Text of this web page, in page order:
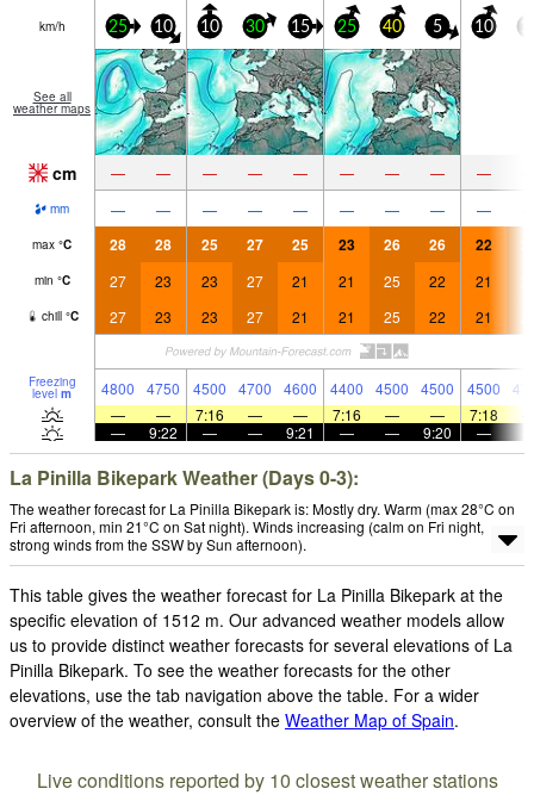
km/h 25 10 10 30 15 25 40 5 10
See all
weather maps
cm — — — — — — — — —
mm — — — — — — — — —
max °C 28 28 25 27 25 23 26 26 22
min °C 27 23 23 27 21 21 25 22 21
chill °C 27 23 23 27 21 21 25 22 21
Freezing
level m 4800 4750 4500 4700 4600 4400 4500 4500 4500
—
— 7:16 — — 7:16 — — 7:18
—
9:22 — — 9:21 — — 9:20 —
La Pinilla Bikepark Weather (Days 0-3):
The weather forecast for La Pinilla Bikepark is: Mostly dry. Warm (max 28°C on
Fri afternoon, min 21°C on Sat night). Winds increasing (calm on Fri night,
strong winds from the SSW by Sun afternoon).
This table gives the weather forecast for La Pinilla Bikepark at the
specific elevation of 1512 m. Our advanced weather models allow
us to provide distinct weather forecasts for several elevations of La
Pinilla Bikepark. To see the weather forecasts for the other
elevations, use the tab navigation above the table. For a wider
overview of the weather, consult the Weather Map of Spain.
Live conditions reported by 10 closest weather stations